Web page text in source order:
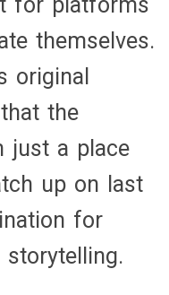
themselves.
original
the
just a place
up on last
for
storytelling.